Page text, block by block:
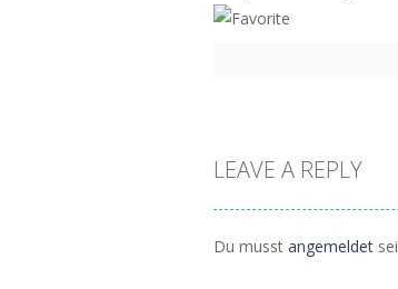
LEAVE A REPLY
Du musst angemeldet